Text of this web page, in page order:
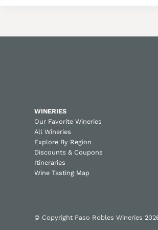
WINERIES
Our Favorite Wineries
All Wineries
Explore By Region
Discounts & Coupons
Itineraries
Wine Tasting Map
© Copyright Paso Robles Wineries